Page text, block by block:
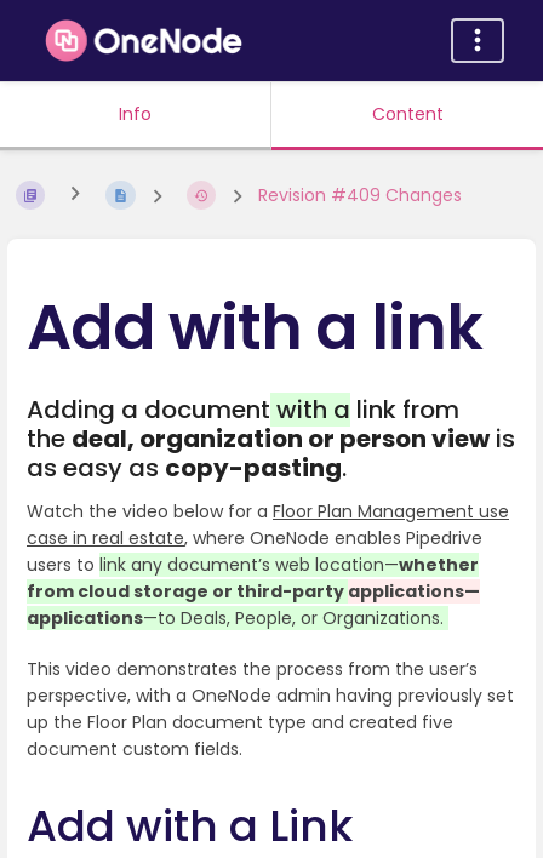
Info Content
Revision #409 Changes
Add with a link
Adding a document with a link from
the deal, organization or person viewis
as easy as copy-pasting.
Watch the video below for a Floor Plan Management use
case in real estate, where OneNode enables Pipedrive
users to link any document’s web location—whether
from cloud storage or third-party applications—
applications—to Deals, People, or Organizations.
This video demonstrates the process from the user’s
perspective, with a OneNode admin having previously set
up the Floor Plan document type and created five
document custom fields.
Add with a Link